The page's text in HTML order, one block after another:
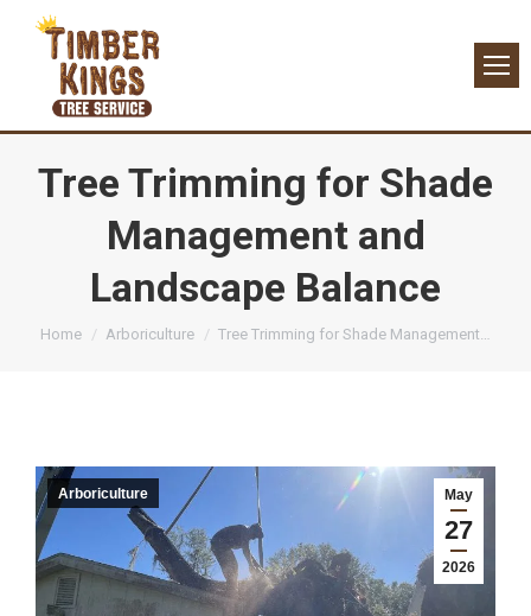
Tree Trimming for Shade
Management and
Landscape Balance
You are here:
Home Arboriculture Tree Trimming for Shade Management…
May
27
2026
Arboriculture